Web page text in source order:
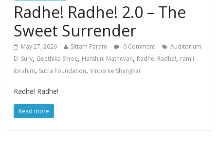
Radhe! Radhe! 2.0 – The
Sweet Surrender
May 27, 2026 Sittam Param 0 Comment
Auditorium
D' Sury, Geethika Shree, Harshini Mathevan, Radhe! Radhe!, ramli
ibrahim, Sutra Foundation,Vinosree Shangkar
Radhe! Radhe!
Read more